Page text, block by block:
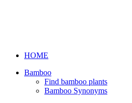
HOME
Bamboo
Find bamboo plants
Bamboo Synonyms